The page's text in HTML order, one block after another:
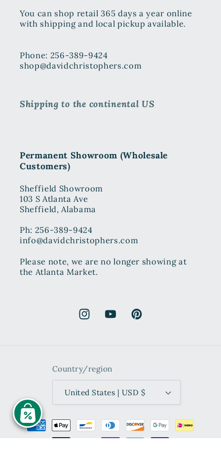
You can shop retail 365 days a year online
with shipping and local pickup available.
Phone: 256-389-9424
shop@davidchristophers.com
Shipping to the continental US
Permanent Showroom (Wholesale
Customers)
Sheffield Showroom
103 S Atlanta Ave
Sheffield, Alabama
Ph: 256-389-9424
info@davidchristophers.com
Please note, we are no longer showing at
the Atlanta Market.
InstagramYouTubePinterest
Country/region
United States | USD $
Payment
methods